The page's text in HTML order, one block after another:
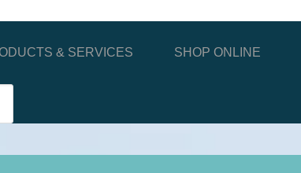
& SERVICES SHOP ONLINE